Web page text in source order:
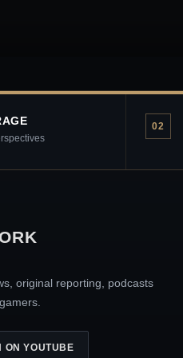
02
original reporting, podcasts
ON YOUTUBE